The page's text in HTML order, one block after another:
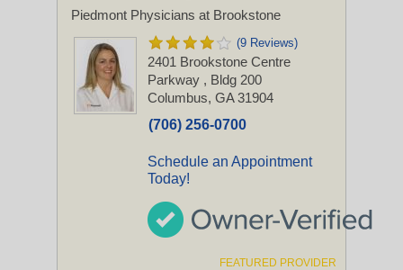
Piedmont Physicians at Brookstone
(9 Reviews)
2401 Brookstone Centre
Parkway , Bldg 200
Columbus, GA 31904
(706) 256-0700
Schedule an Appointment
Today!
FEATURED PROVIDER